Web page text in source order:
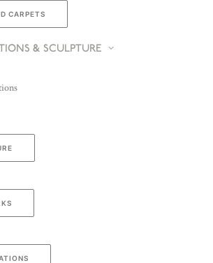
CARPETS
& SCULPTURE